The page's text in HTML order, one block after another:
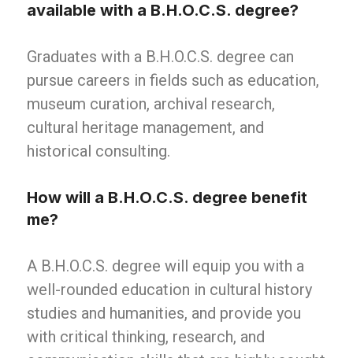
available with a B.H.O.C.S. degree?
Graduates with a B.H.O.C.S. degree can
pursue careers in fields such as education,
museum curation, archival research,
cultural heritage management, and
historical consulting.
How will a B.H.O.C.S. degree benefit
me?
A B.H.O.C.S. degree will equip you with a
well-rounded education in cultural history
studies and humanities, and provide you
with critical thinking, research, and